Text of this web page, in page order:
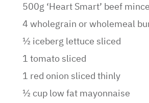
500g ‘Heart Smart’ beef mince
4 wholegrain or wholemeal
½ iceberg lettuce sliced
1 tomato sliced
1 red onion sliced thinly
½ cup low fat mayonnaise